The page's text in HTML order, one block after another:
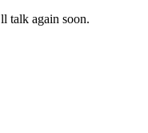
talk again soon.